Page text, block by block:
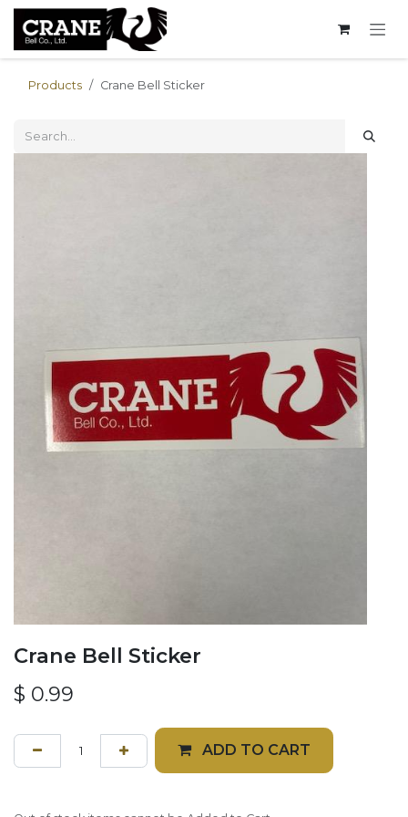
Skip to Content
Products Crane Bell Sticker
Crane Bell Sticker
$ 0.99
ADD TO CART